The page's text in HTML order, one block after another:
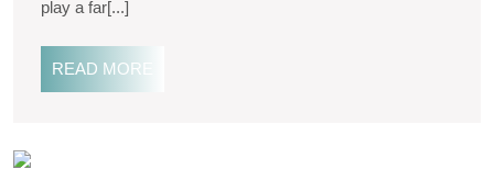
play a far[...]
READ MORE